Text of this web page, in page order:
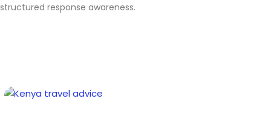
structured response awareness.